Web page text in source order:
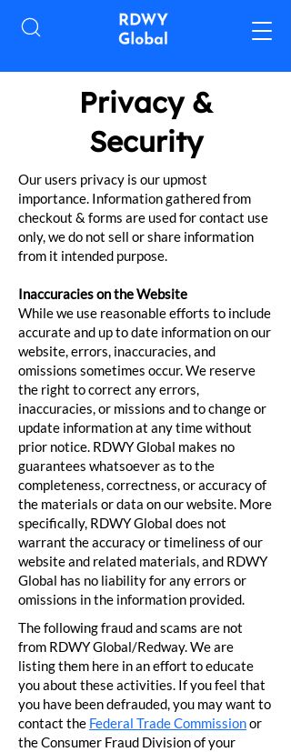
Privacy &
Security
Our users privacy is our upmost
importance. Information gathered from
checkout & forms are used for contact use
only, we do not sell or share information
from it intended purpose.
Inaccuracies on the Website
While we use reasonable efforts to include
accurate and up to date information on our
website, errors, inaccuracies, and
omissions sometimes occur. We reserve
the right to correct any errors,
inaccuracies, or missions and to change or
update information at any time without
prior notice. RDWY Global makes no
guarantees whatsoever as to the
completeness, correctness, or accuracy of
the materials or data on our website. More
specifically, RDWY Global does not
warrant the accuracy or timeliness of our
website and related materials, and RDWY
Global has no liability for any errors or
omissions in the information provided.
The following fraud and scams are not
from RDWY Global/Redway. We are
listing them here in an effort to educate
you about these activities. If you feel that
you have been defrauded, you may want to
contact the Federal Trade Commissionor
the Consumer Fraud Division of your